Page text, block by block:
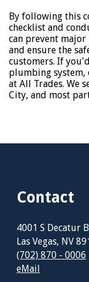
By following this
checklist and
can prevent
and ensure the
customers. If
plumbing system,
at All Trades. We
City, and most
Contact
4001 S Decatur
Las Vegas, NV
(702) 870 - 0006
eMail